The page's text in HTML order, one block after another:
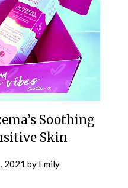
Soothing
Skin
2021 by Emily